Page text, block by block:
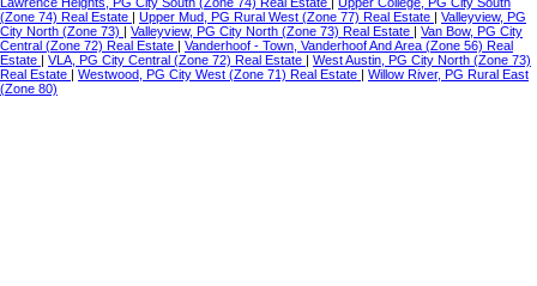
Lawrence Heights, PG City South (Zone 74) Real Estate
Upper College, PG City South
(Zone 74) Real Estate
Upper Mud, PG Rural West (Zone 77) Real Estate
Valleyview, PG
City North (Zone 73)
Valleyview, PG City North (Zone 73) Real Estate
Van Bow, PG City
Central (Zone 72) Real Estate
Vanderhoof - Town, Vanderhoof And Area (Zone 56) Real
Estate
VLA, PG City Central (Zone 72) Real Estate
West Austin, PG City North (Zone 73)
Real Estate
Westwood, PG City West (Zone 71) Real Estate
Willow River, PG Rural East
(Zone 80)